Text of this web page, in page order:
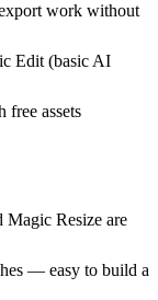
work without
Edit (basic AI
free assets
Resize are
— easy to build a